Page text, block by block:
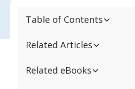
Table of Contents
Related Articles
Related eBooks